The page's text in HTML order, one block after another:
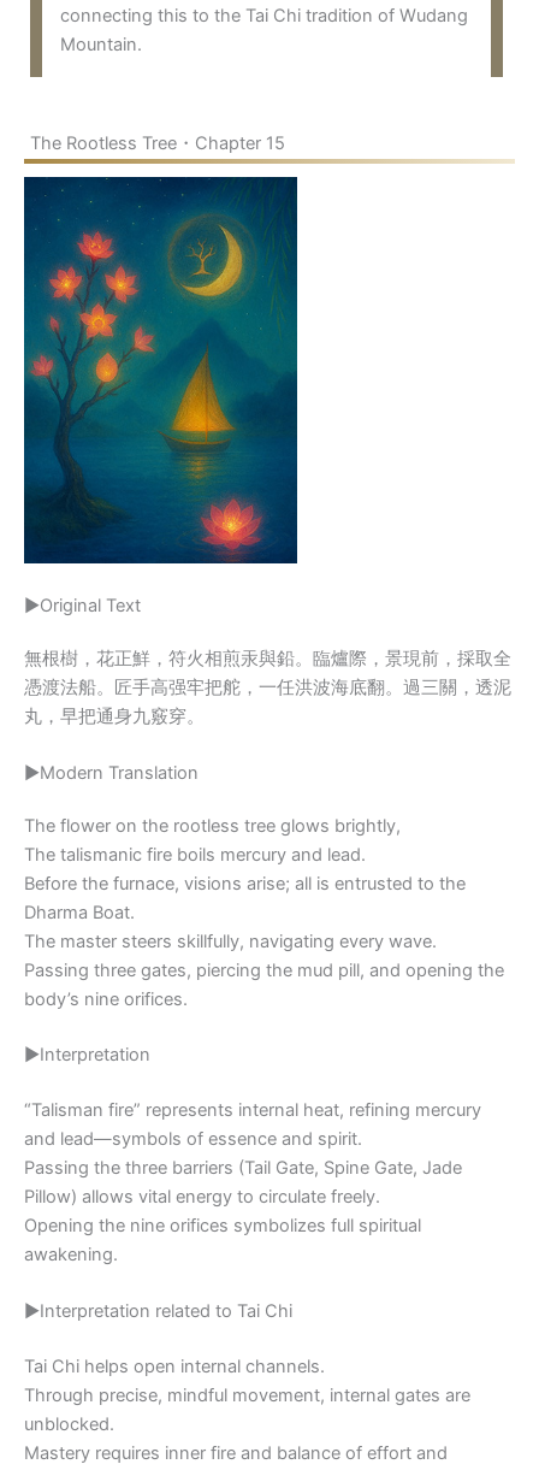
connecting this to the Tai Chi tradition of Wudang
Mountain.
The Rootless Tree・Chapter 15
▶Original Text
無根樹，花正鮮，符火相煎汞與鉛。臨爐際，景現前，採取全
憑渡法船。匠手高强牢把舵，一任洪波海底翻。過三關，透泥
丸，早把通身九竅穿。
▶Modern Translation
The flower on the rootless tree glows brightly,
The talismanic fire boils mercury and lead.
Before the furnace, visions arise; all is entrusted to the
Dharma Boat.
The master steers skillfully, navigating every wave.
Passing three gates, piercing the mud pill, and opening the
body’s nine orifices.
▶Interpretation
“Talisman fire” represents internal heat, refining mercury
and lead—symbols of essence and spirit.
Passing the three barriers (Tail Gate, Spine Gate, Jade
Pillow) allows vital energy to circulate freely.
Opening the nine orifices symbolizes full spiritual
awakening.
▶Interpretation related to Tai Chi
Tai Chi helps open internal channels.
Through precise, mindful movement, internal gates are
unblocked.
Mastery requires inner fire and balance of effort and